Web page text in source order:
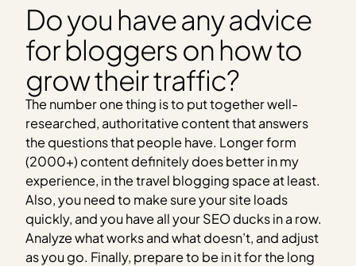
Do you have any advice
for bloggers on how to
grow their traffic?
The number one thing is to put together well-
researched, authoritative content that answers
the questions that people have. Longer form
(2000+) content definitely does better in my
experience, in the travel blogging space at least.
Also, you need to make sure your site loads
quickly, and you have all your SEO ducks in a row.
Analyze what works and what doesn’t, and adjust
as you go. Finally, prepare to be in it for the long